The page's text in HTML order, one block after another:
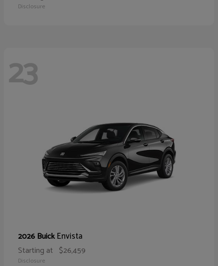
Disclosure
23
2026 BuickEnvista
Starting at $26,459
Disclosure